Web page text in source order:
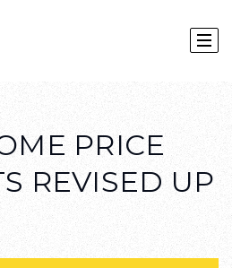
PRICE
REVISED UP